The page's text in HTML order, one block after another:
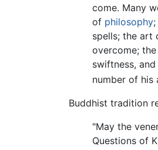
come. Many
of philosophy;
spells; the art
overcome;
swiftness,
number of his
Buddhist tradition
"May the
Questions of